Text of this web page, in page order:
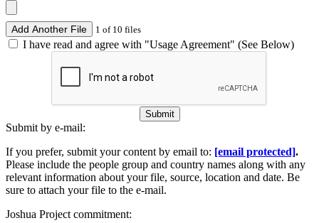
Add Another File 1 of 10 files
I have read and agree with "Usage Agreement" (See Below)
Submit
Submit by e-mail:
If you prefer, submit your content by email to: [email protected].
Please include the people group and country names along with any
relevant information about your file, source, location and date. Be
sure to attach your file to the e-mail.
Joshua Project commitment: